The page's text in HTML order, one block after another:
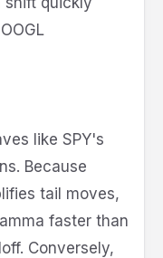
like SPY's
Because
tail moves,
faster than
Conversely,